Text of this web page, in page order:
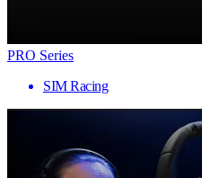
PRO Series
SIM Racing